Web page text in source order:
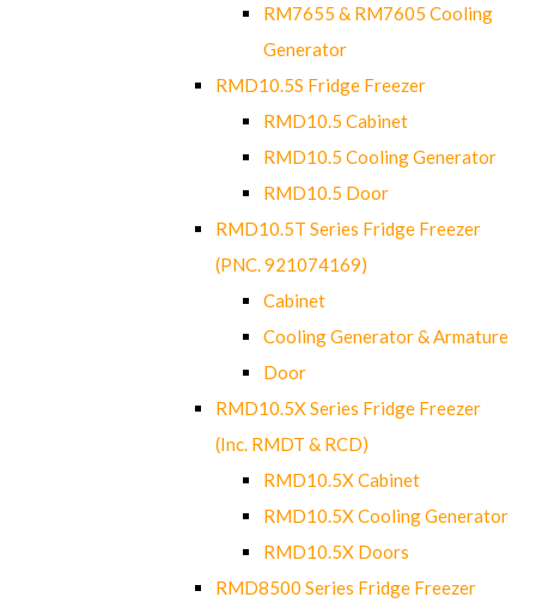
RM7655 & RM7605 Cooling
Generator
RMD10.5S Fridge Freezer
RMD10.5 Cabinet
RMD10.5 Cooling Generator
RMD10.5 Door
RMD10.5T Series Fridge Freezer
(PNC. 921074169)
Cabinet
Cooling Generator & Armature
Door
RMD10.5X Series Fridge Freezer
(Inc. RMDT & RCD)
RMD10.5X Cabinet
RMD10.5X Cooling Generator
RMD10.5X Doors
RMD8500 Series Fridge Freezer